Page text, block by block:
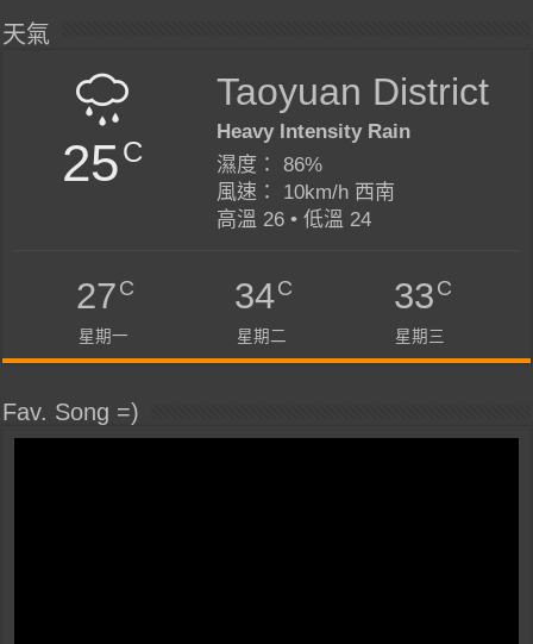
天氣
25C
Taoyuan District
Heavy Intensity Rain
濕度： 86%
風速： 10km/h 西南
高溫 26 • 低溫 24
27C
星期一
34C
星期二
33C
星期三
Fav. Song =)